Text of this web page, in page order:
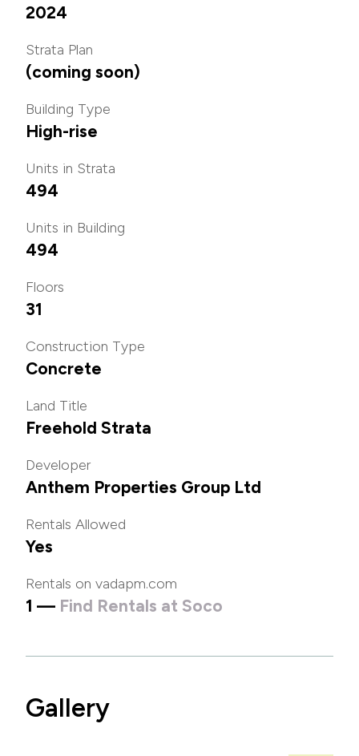
2024
Strata Plan
(coming soon)
Building Type
High-rise
Units in Strata
494
Units in Building
494
Floors
31
Construction Type
Concrete
Land Title
Freehold Strata
Developer
Anthem Properties Group Ltd
Rentals Allowed
Yes
Rentals on vadapm.com
1 — Find Rentals at Soco
Gallery